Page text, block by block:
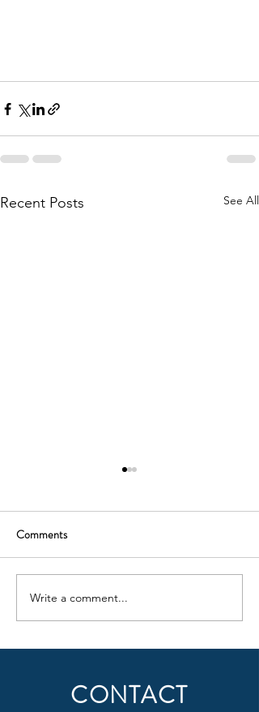
Recent Posts See All
Comments
Write a comment...
CONTACT